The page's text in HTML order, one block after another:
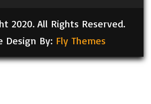
2020. All Rights Reserved.
Design By: Fly Themes